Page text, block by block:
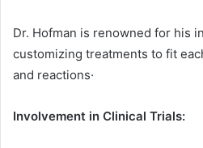
Dr. Hofman is renowned for his
customizing treatments to fit
and reactions·
Involvement in Clinical Trials: